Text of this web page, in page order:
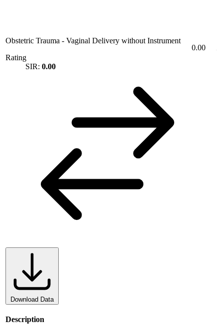
Obstetric Trauma - Vaginal Delivery without Instrument
Rating
SIR: 0.00
0.00
Download Data
Description